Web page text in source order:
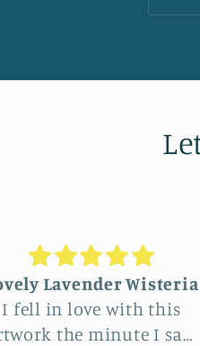
Unique Beautiful wall
hanging
Feel very fortunate to